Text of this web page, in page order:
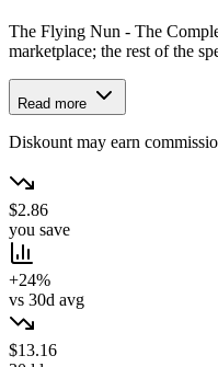
The Flying Nun - The
marketplace; the rest of the
Read more
Diskount may earn
$2.86
you save
+24%
vs 30d avg
$13.16